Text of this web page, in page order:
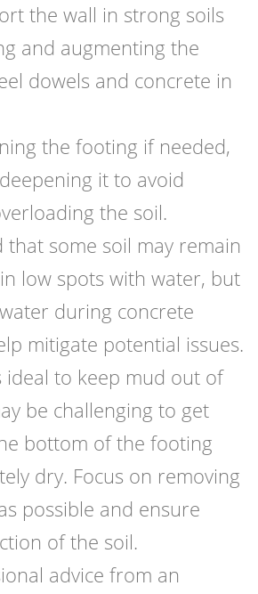
the wall in strong soils
and augmenting the
dowels and concrete in
the footing if needed,
it to avoid
the soil.
that some soil may remain
low spots with water, but
during concrete
mitigate potential issues.
ideal to keep mud out of
be challenging to get
bottom of the footing
dry. Focus on removing
possible and ensure
of the soil.
advice from an